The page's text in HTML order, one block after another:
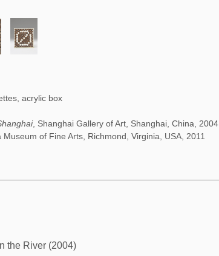
acrylic box
, Shanghai Gallery of Art, Shanghai, China, 2004
Museum of Fine Arts, Richmond, Virginia, USA, 2011
the River (2004)